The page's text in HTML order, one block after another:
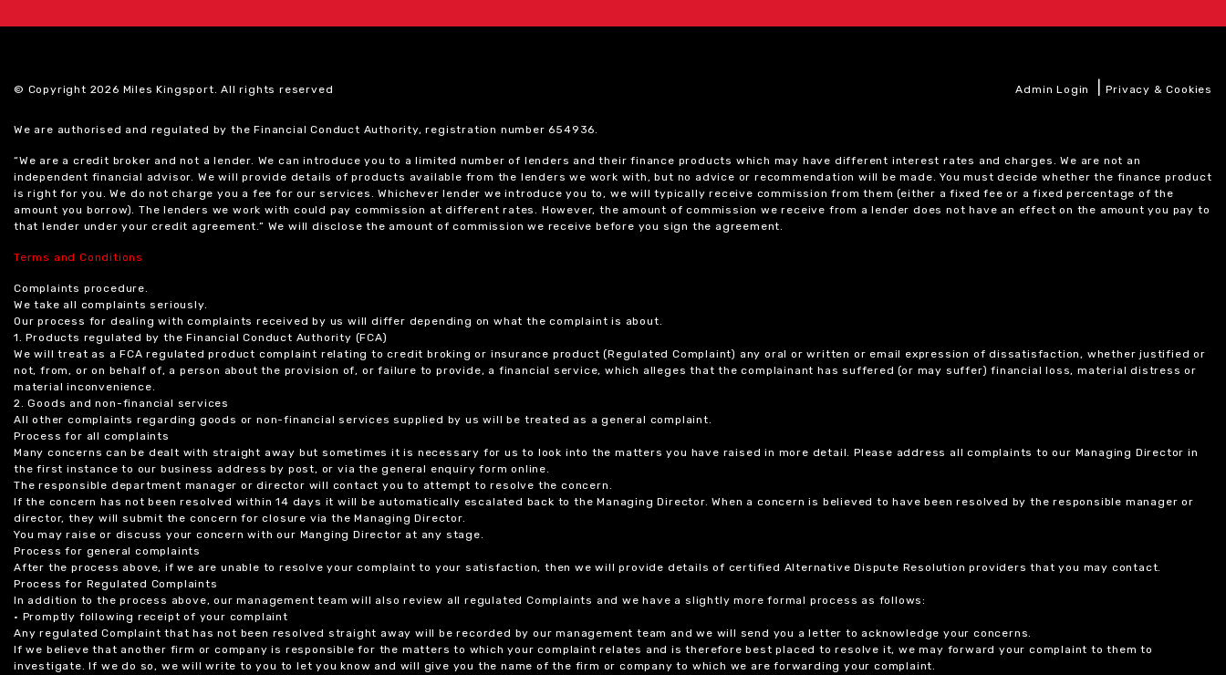
© Copyright 2026 Miles Kingsport. All rights reserved Admin Login |Privacy & Cookies
We are authorised and regulated by the Financial Conduct Authority, registration number 654936.
“We are a credit broker and not a lender. We can introduce you to a limited number of lenders and their finance products which may have different interest rates and charges. We are not an
independent financial advisor. We will provide details of products available from the lenders we work with, but no advice or recommendation will be made. You must decide whether the finance product
is right for you. We do not charge you a fee for our services. Whichever lender we introduce you to, we will typically receive commission from them (either a fixed fee or a fixed percentage of the
amount you borrow). The lenders we work with could pay commission at different rates. However, the amount of commission we receive from a lender does not have an effect on the amount you pay to
that lender under your credit agreement.” We will disclose the amount of commission we receive before you sign the agreement.
Terms and Conditions
Complaints procedure.
We take all complaints seriously.
Our process for dealing with complaints received by us will differ depending on what the complaint is about.
1. Products regulated by the Financial Conduct Authority (FCA)
We will treat as a FCA regulated product complaint relating to credit broking or insurance product (Regulated Complaint) any oral or written or email expression of dissatisfaction, whether justified or
not, from, or on behalf of, a person about the provision of, or failure to provide, a financial service, which alleges that the complainant has suffered (or may suffer) financial loss, material distress or
material inconvenience.
2. Goods and non-financial services
All other complaints regarding goods or non-financial services supplied by us will be treated as a general complaint.
Process for all complaints
Many concerns can be dealt with straight away but sometimes it is necessary for us to look into the matters you have raised in more detail. Please address all complaints to our Managing Director in
the first instance to our business address by post, or via the general enquiry form online.
The responsible department manager or director will contact you to attempt to resolve the concern.
If the concern has not been resolved within 14 days it will be automatically escalated back to the Managing Director. When a concern is believed to have been resolved by the responsible manager or
director, they will submit the concern for closure via the Managing Director.
You may raise or discuss your concern with our Manging Director at any stage.
Process for general complaints
After the process above, if we are unable to resolve your complaint to your satisfaction, then we will provide details of certified Alternative Dispute Resolution providers that you may contact.
Process for Regulated Complaints
In addition to the process above, our management team will also review all regulated Complaints and we have a slightly more formal process as follows:
• Promptly following receipt of your complaint
Any regulated Complaint that has not been resolved straight away will be recorded by our management team and we will send you a letter to acknowledge your concerns.
If we believe that another firm or company is responsible for the matters to which your complaint relates and is therefore best placed to resolve it, we may forward your complaint to them to
investigate. If we do so, we will write to you to let you know and will give you the name of the firm or company to which we are forwarding your complaint.